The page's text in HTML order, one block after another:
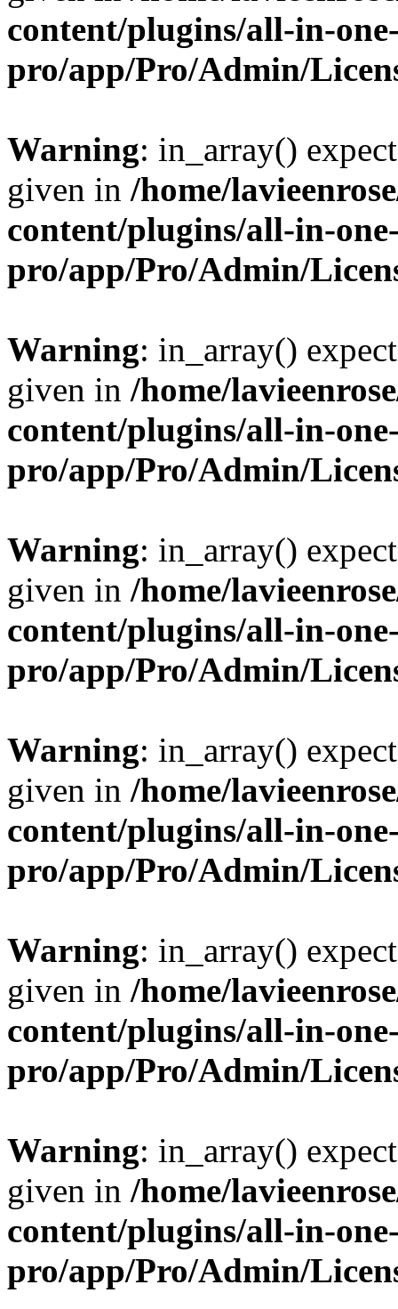
content/plugins/all-in-
pro/app/Pro/Admin/
Warning: in_array()
given in /home/
content/plugins/all-in-
pro/app/Pro/Admin/
Warning: in_array()
given in /home/
content/plugins/all-in-
pro/app/Pro/Admin/
Warning: in_array()
given in /home/
content/plugins/all-in-
pro/app/Pro/Admin/
Warning: in_array()
given in /home/
content/plugins/all-in-
pro/app/Pro/Admin/
Warning: in_array()
given in /home/
content/plugins/all-in-
pro/app/Pro/Admin/
Warning: in_array()
given in /home/
content/plugins/all-in-
pro/app/Pro/Admin/